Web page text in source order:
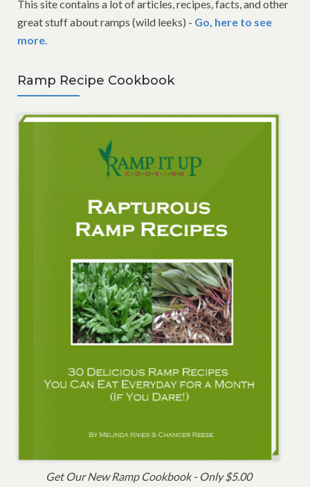
This site contains a lot of articles, recipes, facts, and other
great stuff about ramps (wild leeks) - Go, here to see
more.
Ramp Recipe Cookbook
Get Our New Ramp Cookbook - Only $5.00